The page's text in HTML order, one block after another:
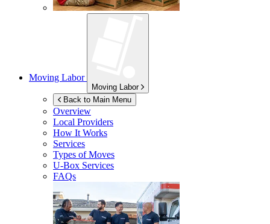
Moving Labor
Moving Labor
Back to Main Menu
Overview
Local Providers
How It Works
Services
Types of Moves
U-Box Services
FAQs